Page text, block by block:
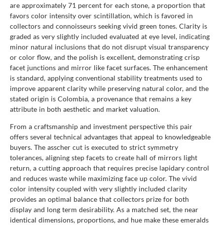
are approximately 71 percent for each stone, a proportion that
favors color intensity over scintillation, which is favored in
collectors and connoisseurs seeking vivid green tones. Clarity is
graded as very slightly included evaluated at eye level, indicating
minor natural inclusions that do not disrupt visual transparency
or color flow, and the polish is excellent, demonstrating crisp
facet junctions and mirror like facet surfaces. The enhancement
is standard, applying conventional stability treatments used to
improve apparent clarity while preserving natural color, and the
stated origin is Colombia, a provenance that remains a key
attribute in both aesthetic and market valuation.
From a craftsmanship and investment perspective this pair
offers several technical advantages that appeal to knowledgeable
buyers. The asscher cut is executed to strict symmetry
tolerances, aligning step facets to create hall of mirrors light
return, a cutting approach that requires precise lapidary control
and reduces waste while maximizing face up color. The vivid
color intensity coupled with very slightly included clarity
provides an optimal balance that collectors prize for both
display and long term desirability. As a matched set, the near
identical dimensions, proportions, and hue make these emeralds